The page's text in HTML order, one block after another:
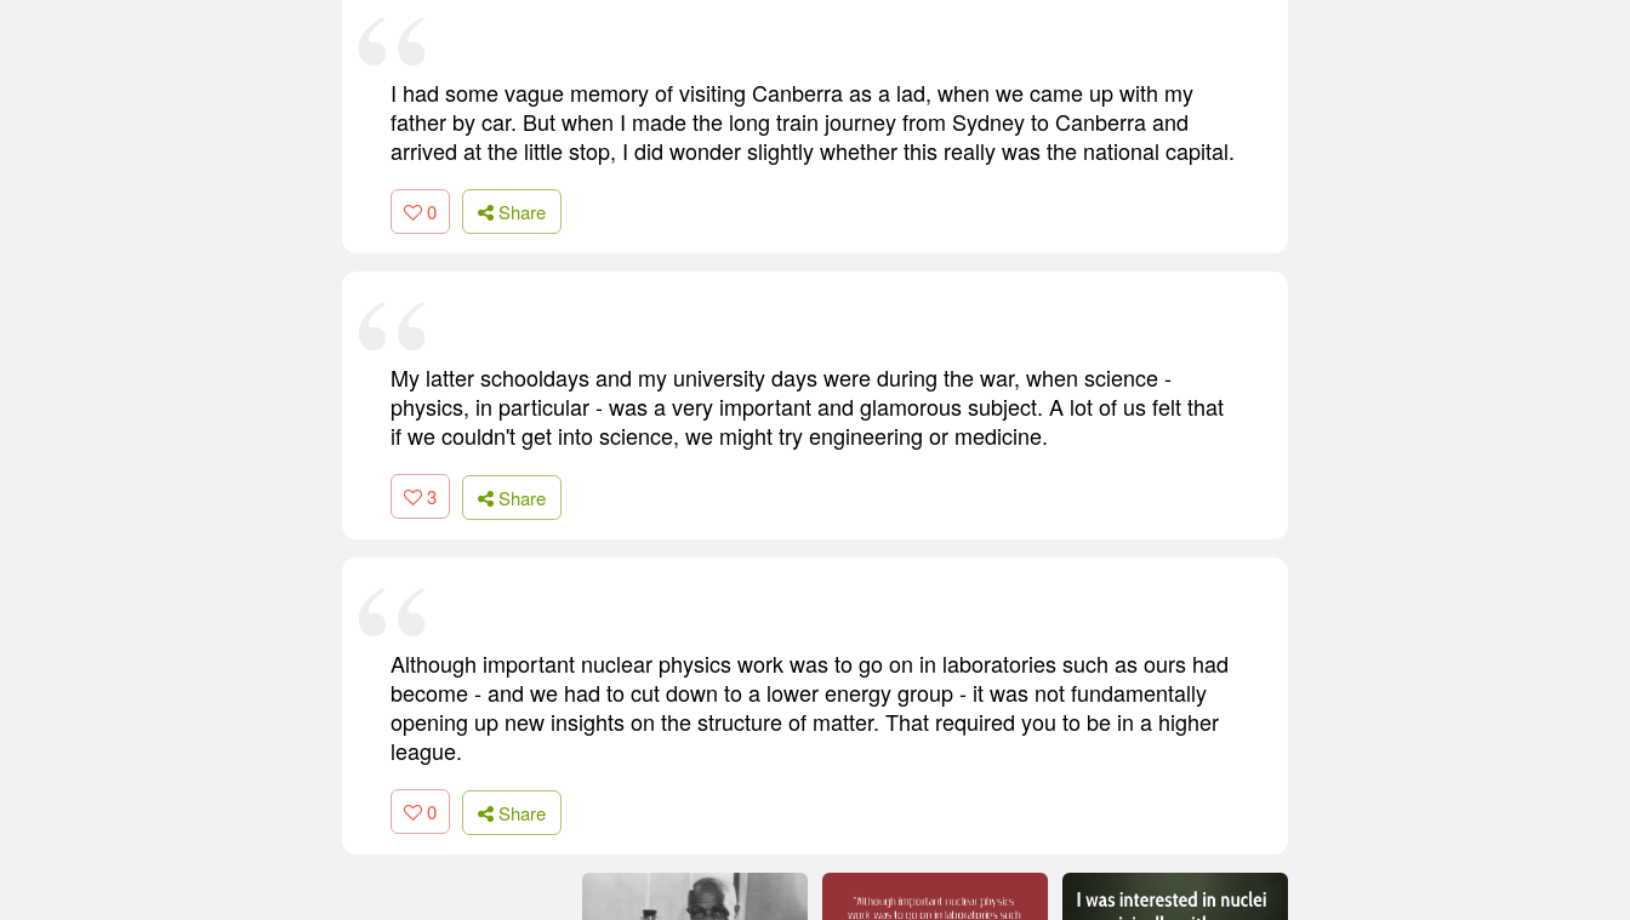
I had some vague memory of visiting Canberra as a lad, when we came up with my
father by car. But when I made the long train journey from Sydney to Canberra and
arrived at the little stop, I did wonder slightly whether this really was the national capital.
0 Share
My latter schooldays and my university days were during the war, when science -
physics, in particular - was a very important and glamorous subject. A lot of us felt that
if we couldn't get into science, we might try engineering or medicine.
3 Share
Although important nuclear physics work was to go on in laboratories such as ours had
become - and we had to cut down to a lower energy group - it was not fundamentally
opening up new insights on the structure of matter. That required you to be in a higher
league.
0 Share